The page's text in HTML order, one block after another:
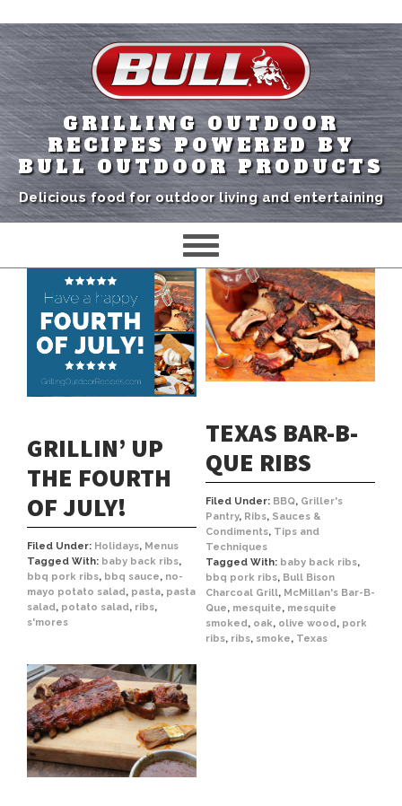
GRILLING OUTDOOR
RECIPES POWERED BY
BULL OUTDOOR PRODUCTS
Delicious food for outdoor living and entertaining
GRILLIN’ UP
THE FOURTH
OF JULY!
Filed Under: Holidays, Menus
Tagged With: baby back ribs,
bbq pork ribs, bbq sauce, no-
mayo potato salad, pasta, pasta
salad, potato salad, ribs,
s'mores
TEXAS BAR-B-
QUE RIBS
Filed Under: BBQ, Griller's
Pantry, Ribs, Sauces &
Condiments, Tips and
Techniques
Tagged With: baby back ribs,
bbq pork ribs, Bull Bison
Charcoal Grill, McMillan's Bar-B-
Que, mesquite, mesquite
smoked, oak, olive wood, pork
ribs, ribs, smoke, Texas